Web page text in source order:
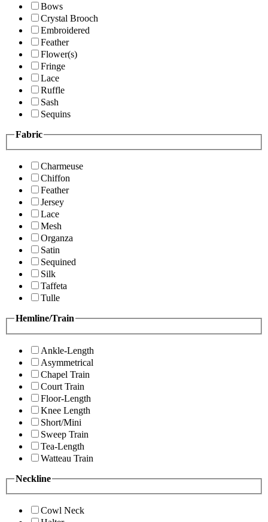
Bows
Crystal Brooch
Embroidered
Feather
Flower(s)
Fringe
Lace
Ruffle
Sash
Sequins
Fabric
Charmeuse
Chiffon
Feather
Jersey
Lace
Mesh
Organza
Satin
Sequined
Silk
Taffeta
Tulle
Hemline/Train
Ankle-Length
Asymmetrical
Chapel Train
Court Train
Floor-Length
Knee Length
Short/Mini
Sweep Train
Tea-Length
Watteau Train
Neckline
Cowl Neck